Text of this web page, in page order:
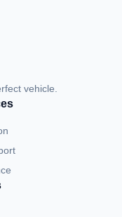
vehicle.